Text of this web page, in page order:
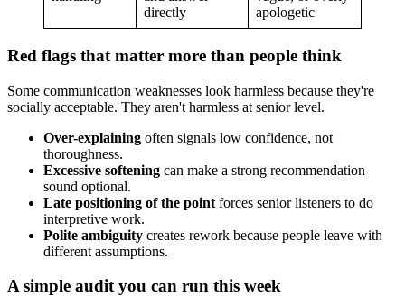
directly
apologetic
Red flags that matter more than people think
Some communication weaknesses look harmless because they're
socially acceptable. They aren't harmless at senior level.
Over-explaining often signals low confidence, not
thoroughness.
Excessive softening can make a strong recommendation
sound optional.
Late positioning of the point forces senior listeners to do
interpretive work.
Polite ambiguity creates rework because people leave with
different assumptions.
A simple audit you can run this week